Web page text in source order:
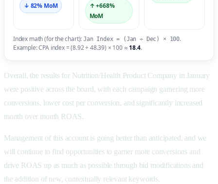
↓ 82% MoM
↑ +668%
MoM
Index math (for the chart):Jan Index = (Jan ÷ Dec) × 100.
Example: CPA index = (8.92 ÷ 48.39) × 100 ≈ 18.4.
Overall, the results for Nutrition/Health Product Company in January
were positive across the board, with each campaign garnering more
conversions, lower cost per conversion, and significantly increased
month over month ROAS.
Management of this account is going better than anticipated, and we
will continue to find opportunities to garner more conversions and
drive ROAS up as much as possible through bid modifications and
the addition of new, contextually relevant keywords.